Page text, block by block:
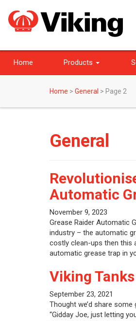
Home Products
Home > General > Page 2
General
Automatic
November 9, 2023
Grease Raider Automatic
industry – the automatic
costly clean-ups then this
automatic grease trap in
Viking
September 23, 2021
Thought we’d share
“Gidday Joe, just letting